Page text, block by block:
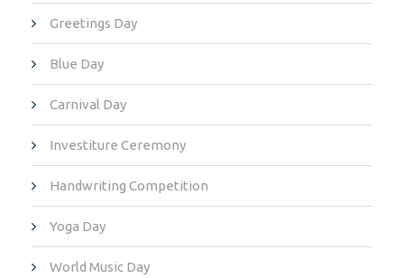
Greetings Day
Blue Day
Carnival Day
Investiture Ceremony
Handwriting Competition
Yoga Day
World Music Day